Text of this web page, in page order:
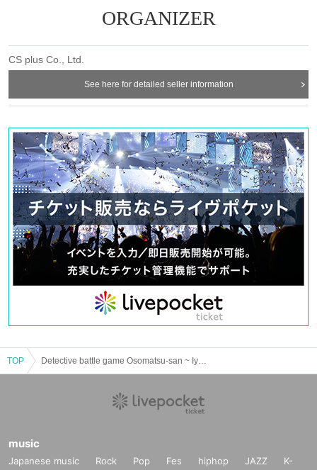
ORGANIZER
CS plus Co., Ltd.
See here for detailed seller information
TOP
music
Japanese music Rock Pop Fes hiphop JAZZ
K-